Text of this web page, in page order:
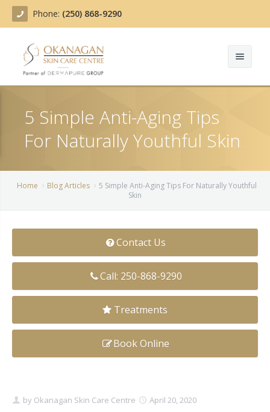
Phone: (250) 868-9290
Treatments
Actinic Keratosis
Chemical Peels
Clear+Brilliant®
Fraxel 1927 Non-Ablative Laser
Hyperhidrosis
Blog
Contact
5 Simple Anti-Aging Tips
For Naturally Youthful Skin
Home Blog Articles
5 Simple Anti-Aging Tips For Naturally Youthful
Skin
Contact Us
Call: 250-868-9290
Treatments
Book Online
by Okanagan Skin Care Centre April 20, 2020